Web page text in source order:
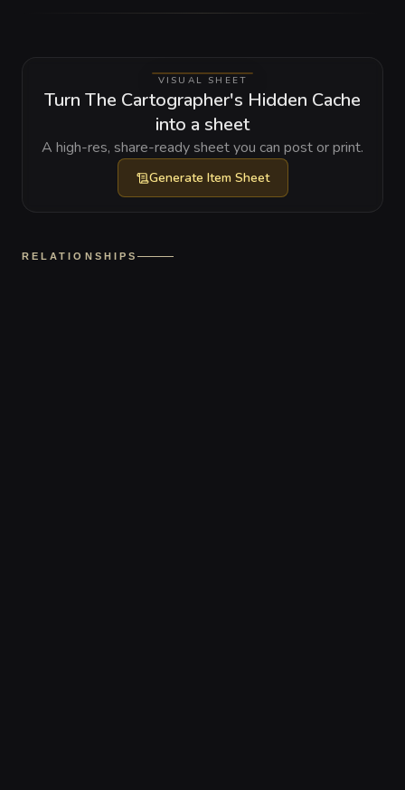
VISUAL SHEET
Turn The Cartographer's Hidden Cache
into a sheet
A high-res, share-ready sheet you can post or print.
Generate Item Sheet
RELATIONSHIPS